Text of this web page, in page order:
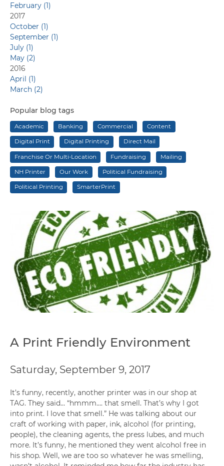
February (1)
2017
October (1)
September (1)
July (1)
May (2)
2016
April (1)
March (2)
Popular blog tags
Academic Banking Commercial Content
Digital Print Digital Printing Direct Mail
Franchise Or Multi-Location Fundraising Mailing
NH Printer Our Work Political Fundraising
Political Printing SmarterPrint
A Print Friendly Environment
Saturday, September 9, 2017
It’s funny, recently, another printer was in our shop at
TAG. They said… “hmmm…. that smell. That’s why I got
into print. I love that smell.” He was talking about our
craft of working with paper, ink, alcohol (for printing,
people), the cleaning agents, the press lubes, and much
more. It’s funny, he mentioned they went alcohol free in
his shop. Well, we are too so whatever he was smelling,